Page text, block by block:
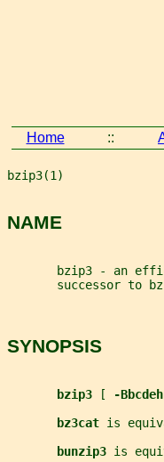
Home ::
bzip3(1)
NAME
bzip3 - an
successor to
SYNOPSIS
bzip3 [ -
bz3cat is
bunzip3 is